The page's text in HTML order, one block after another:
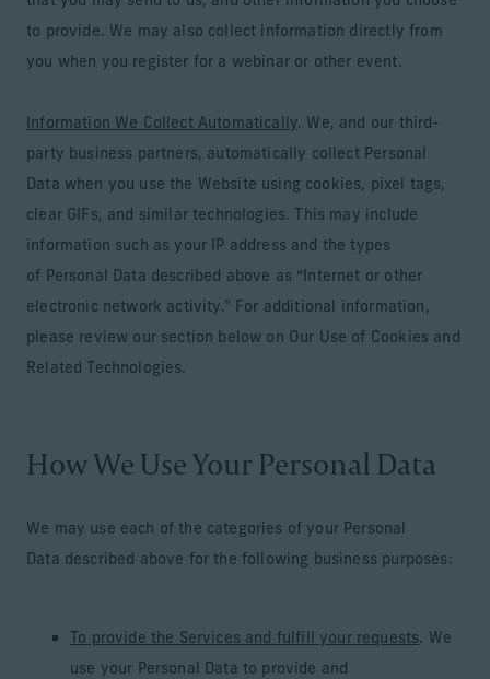
to provide. We may also collect information directly from
you when you register for a webinar or other event.
Information We Collect Automatically. We, and our third-
party business partners, automatically collect Personal
Data when you use the Website using cookies, pixel tags,
clear GIFs, and similar technologies. This may include
information such as your IP address and the types
of Personal Data described above as “Internet or other
electronic network activity.” For additional information,
please review our section below on Our Use of Cookies and
Related Technologies.
How We Use Your Personal Data
We may use each of the categories of your Personal
Data described above for the following business purposes:
To provide the Services and fulfill your requests. We
use your Personal Data to provide and